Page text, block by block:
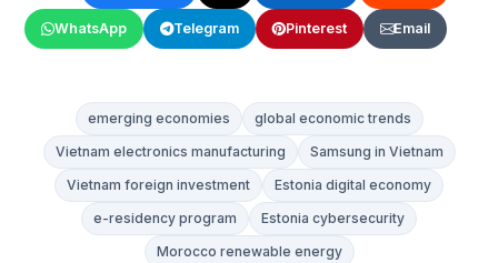
WhatsApp Telegram Pinterest Email
emerging economies
global economic trends
Vietnam electronics manufacturing
Samsung in Vietnam
Vietnam foreign investment
Estonia digital economy
e-residency program
Estonia cybersecurity
Morocco renewable energy